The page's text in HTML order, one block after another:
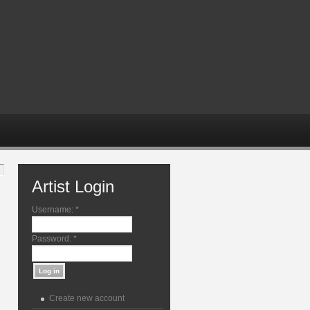
Artist Login
Username: *
Password: *
Create new account